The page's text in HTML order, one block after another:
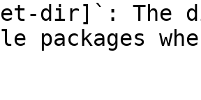
dir]`: The
packages